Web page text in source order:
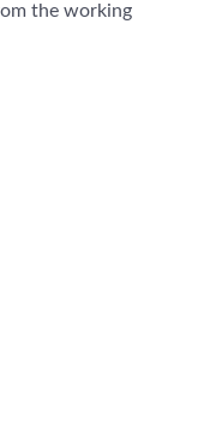
the working